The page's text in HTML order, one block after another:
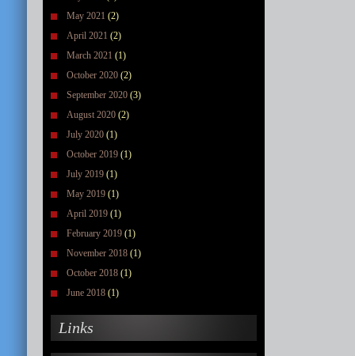
May 2021 (2)
April 2021 (2)
March 2021 (1)
October 2020 (2)
September 2020 (3)
August 2020 (2)
July 2020 (1)
October 2019 (1)
July 2019 (1)
May 2019 (1)
April 2019 (1)
February 2019 (1)
November 2018 (1)
October 2018 (1)
June 2018 (1)
Links